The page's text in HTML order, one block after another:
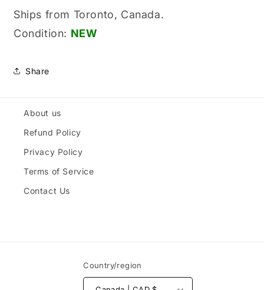
Ships from Toronto, Canada.
Condition: NEW
Share
About us
Refund Policy
Privacy Policy
Terms of Service
Contact Us
Country/region